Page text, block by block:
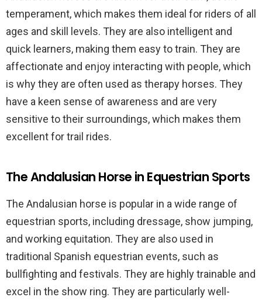
temperament, which makes them ideal for riders of all
ages and skill levels. They are also intelligent and
quick learners, making them easy to train. They are
affectionate and enjoy interacting with people, which
is why they are often used as therapy horses. They
have a keen sense of awareness and are very
sensitive to their surroundings, which makes them
excellent for trail rides.
The Andalusian Horse in Equestrian Sports
The Andalusian horse is popular in a wide range of
equestrian sports, including dressage, show jumping,
and working equitation. They are also used in
traditional Spanish equestrian events, such as
bullfighting and festivals. They are highly trainable and
excel in the show ring. They are particularly well-